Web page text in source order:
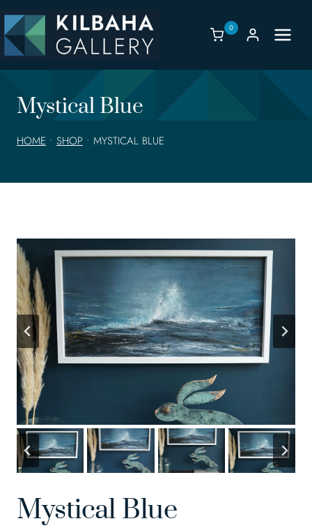
to
content
0
Mystical Blue
HOME • SHOP • MYSTICAL BLUE
Mystical Blue